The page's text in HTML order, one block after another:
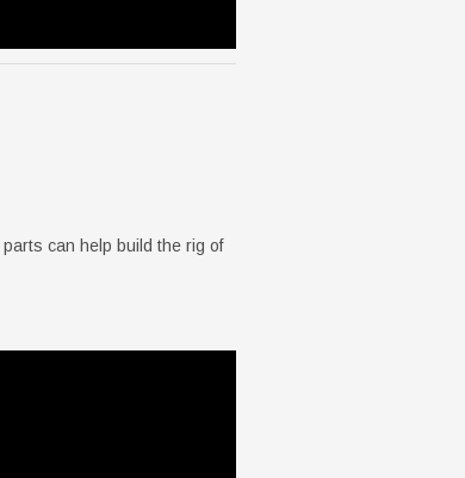
can help build the rig of